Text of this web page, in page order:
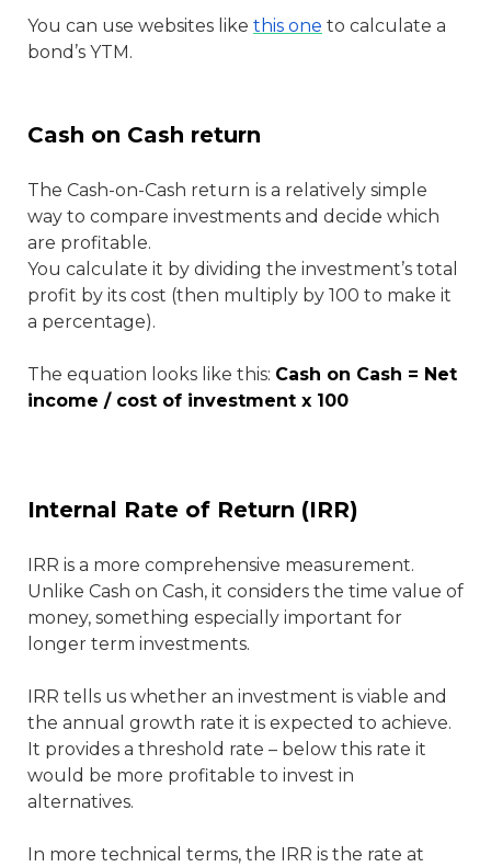
You can use websites like this one to calculate a
bond’s YTM.
Cash on Cash return
The Cash-on-Cash return is a relatively simple
way to compare investments and decide which
are profitable.
You calculate it by dividing the investment’s total
profit by its cost (then multiply by 100 to make it
a percentage).
The equation looks like this: Cash on Cash = Net
income / cost of investment x 100
Internal Rate of Return (IRR)
IRR is a more comprehensive measurement.
Unlike Cash on Cash, it considers the time value of
money, something especially important for
longer term investments.
IRR tells us whether an investment is viable and
the annual growth rate it is expected to achieve.
It provides a threshold rate – below this rate it
would be more profitable to invest in
alternatives.
In more technical terms, the IRR is the rate at